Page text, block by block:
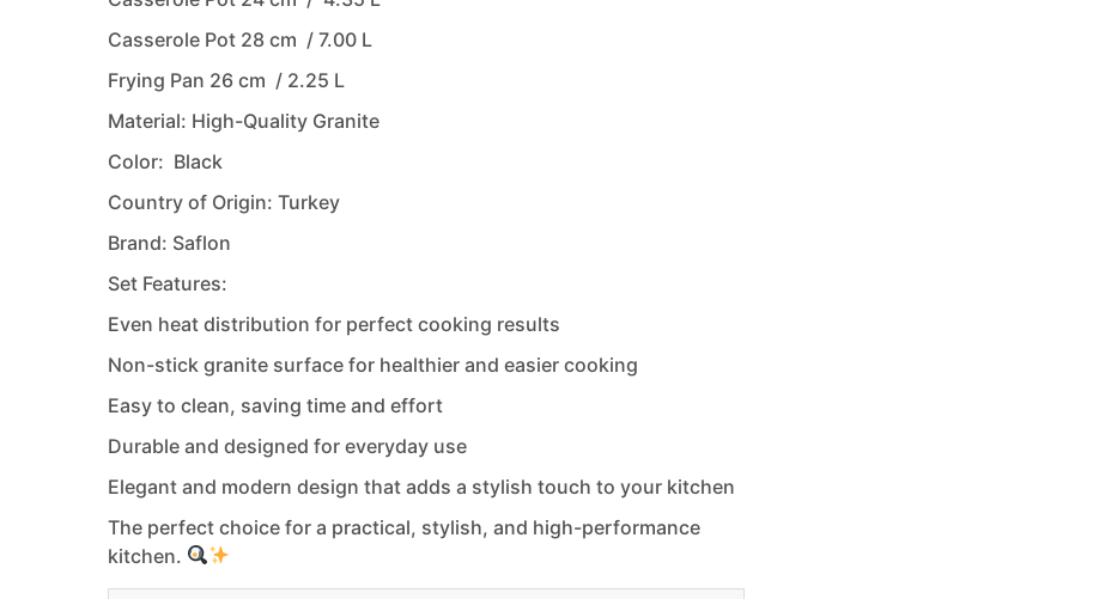
Casserole Pot 28 cm / 7.00 L
Frying Pan 26 cm / 2.25 L
Material: High-Quality Granite
Color: Black
Country of Origin: Turkey
Brand: Saflon
Set Features:
Even heat distribution for perfect cooking results
Non-stick granite surface for healthier and easier cooking
Easy to clean, saving time and effort
Durable and designed for everyday use
Elegant and modern design that adds a stylish touch to your kitchen
The perfect choice for a practical, stylish, and high-performance
kitchen.